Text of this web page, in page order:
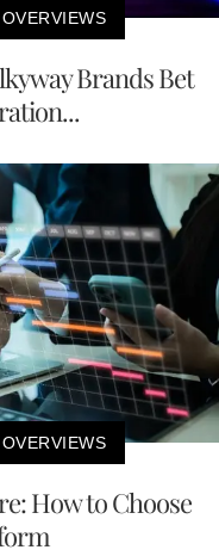
Brands Bet
How to Choose